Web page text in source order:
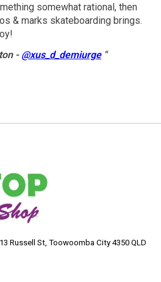
somewhat rational, then
& marks skateboarding brings.
- @xus_d_demiurge "
Russell St, Toowoomba City 4350 QLD